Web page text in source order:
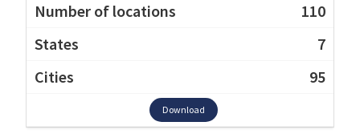
110
7
95
Download